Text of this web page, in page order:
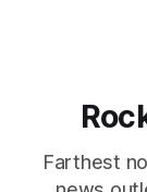
Farthest